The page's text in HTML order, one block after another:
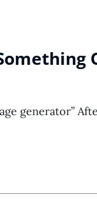
generator”